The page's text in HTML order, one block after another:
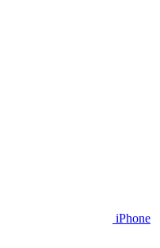
iPhone